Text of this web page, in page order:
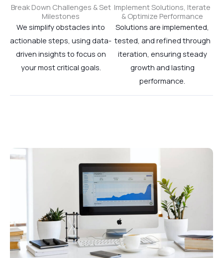
Break Down Challenges & Set
Milestones
We simplify obstacles into
actionable steps, using data-
driven insights to focus on
your most critical goals.
Implement Solutions, Iterate
& Optimize Performance
Solutions are implemented,
tested, and refined through
iteration, ensuring steady
growth and lasting
performance.